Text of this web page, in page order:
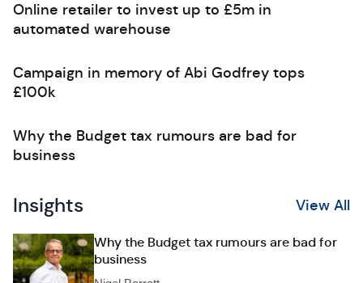
Online retailer to invest up to £5m in
automated warehouse
Campaign in memory of Abi Godfrey tops
£100k
Why the Budget tax rumours are bad for
business
Insights View All
Why the Budget tax rumours are bad for
business